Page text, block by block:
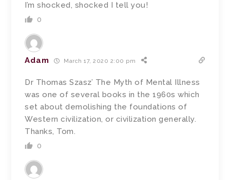
I’m shocked, shocked I tell you!
0
Adam March 17, 2020 2:00 pm
Dr Thomas Szasz’ The Myth of Mental Illness
was one of several books in the 1960s which
set about demolishing the foundations of
Western civilization, or civilization generally.
Thanks, Tom.
0